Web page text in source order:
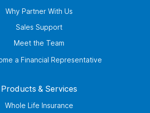
Why Partner With Us
Sales Support
Meet the Team
a Financial Representative
Products & Services
Whole Life Insurance